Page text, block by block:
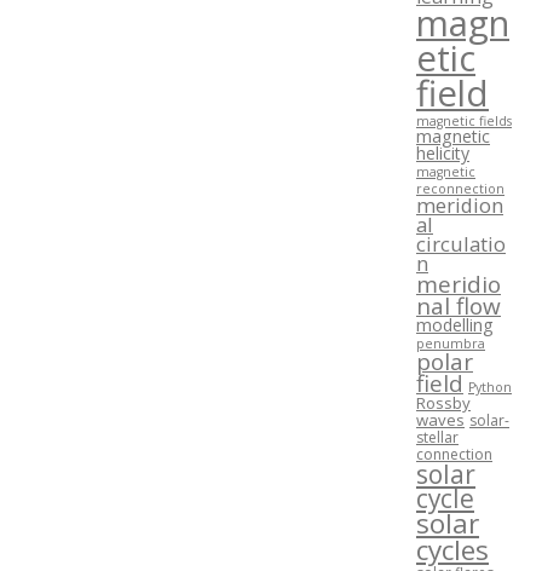
magn
etic
field
magnetic fields
magnetic
helicity
magnetic
reconnection
meridion
al
circulatio
n
meridio
nal flow
modelling
penumbra
polar
field Python
Rossby
waves solar-
stellar
connection
solar
cycle
solar
cycles